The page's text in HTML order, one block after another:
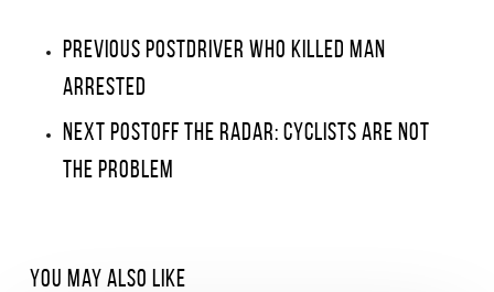
Previous PostDriver Who Killed Man
Arrested
Next PostOff The Radar: Cyclists Are Not
The Problem
You May Also Like